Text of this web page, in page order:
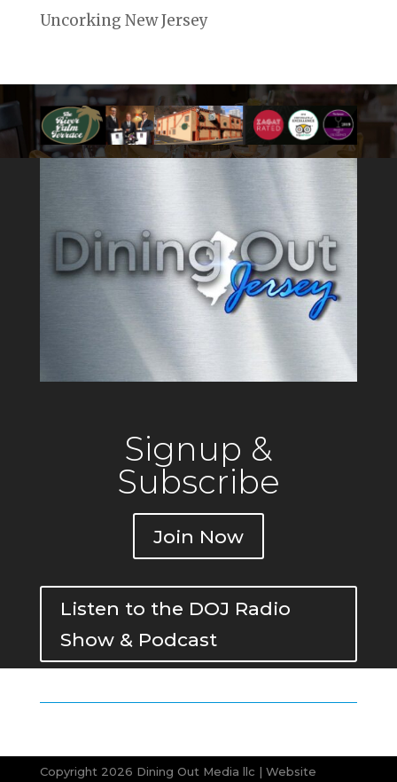
Uncorking New Jersey
Signup &
Subscribe
Join Now
Listen to the DOJ Radio
Show & Podcast
Copyright 2026 Dining Out Media llc | Website